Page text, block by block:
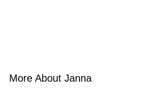
More About Janna